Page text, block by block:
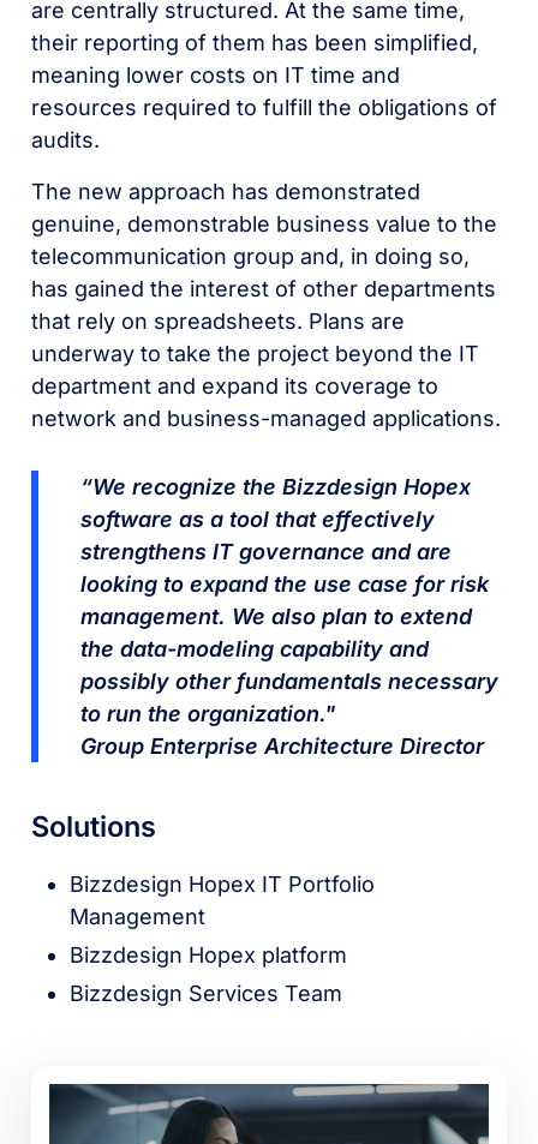
are centrally structured. At the same time,
their reporting of them has been simplified,
meaning lower costs on IT time and
resources required to fulfill the obligations of
audits.
The new approach has demonstrated
genuine, demonstrable business value to the
telecommunication group and, in doing so,
has gained the interest of other departments
that rely on spreadsheets. Plans are
underway to take the project beyond the IT
department and expand its coverage to
network and business-managed applications.
“We recognize the Bizzdesign Hopex
software as a tool that effectively
strengthens IT governance and are
looking to expand the use case for risk
management. We also plan to extend
the data-modeling capability and
possibly other fundamentals necessary
to run the organization."
Group Enterprise Architecture Director
Solutions
Bizzdesign Hopex IT Portfolio
Management
Bizzdesign Hopex platform
Bizzdesign Services Team